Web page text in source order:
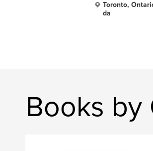
Toronto,
da
Books by